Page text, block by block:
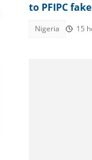
to PFIPC
Nigeria 15